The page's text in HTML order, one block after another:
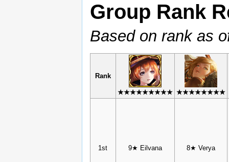
Group Rank
Based on rank as
Rank
★★★★★★★★★ ★★★★★★★★
1st 9★ Eilvana 8★ Verya